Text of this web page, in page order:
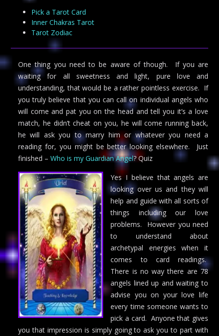
Pick a Tarot Card
Inner Chakras Tarot
Tarot Zodiac
One thing you need to be aware of though. If you are
waiting for all sweetness and light, pure love and
understanding, that would be a rather pointless exercise. If
you truly believe that you can call on individual angels who
will come and pat you on the head and tell you it’s a love
match, he didn’t cheat on you, he will come running back,
he will ask you to marry him or whatever you need a
reading for, you might be better looking elsewhere. Just
finished – Who is my Guardian Angel? Quiz
Yes I believe that angels are
looking over us and they will
help and guide with all sorts of
things including our love
problems. However you need
to understand about
archetypal energies when it
comes to card readings.
There is no way there are 78
angels lined up and waiting to
advise you on your love life
every time someone wants to
pick a card. Anyone that gives
you that impression is simply going to ask you to part with